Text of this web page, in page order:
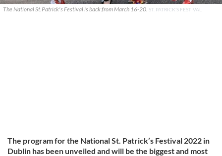
The National St.Patrick's Festival is back from March 16-20. ST. PATRICK'S FESTIVAL
The program for the National St. Patrick’s Festival 2022 in
Dublin has been unveiled and will be the biggest and most